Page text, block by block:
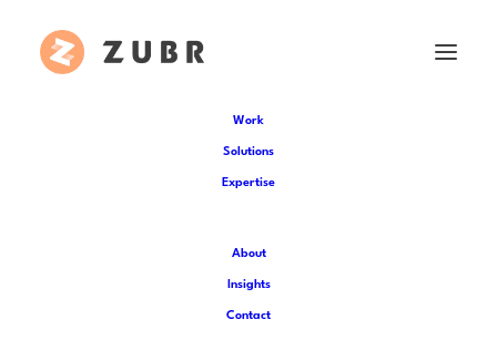
Work
Solutions
Expertise
About
Insights
Contact
Minny Stynker App
App Specific Info: